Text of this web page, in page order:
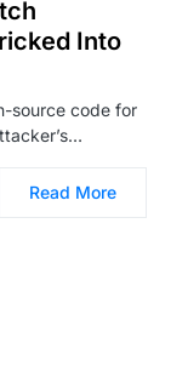
Into
source code for
Read More